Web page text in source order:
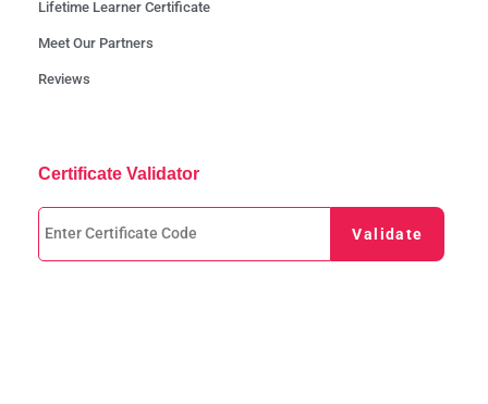
Lifetime Learner Certificate
Meet Our Partners
Reviews
Certificate Validator